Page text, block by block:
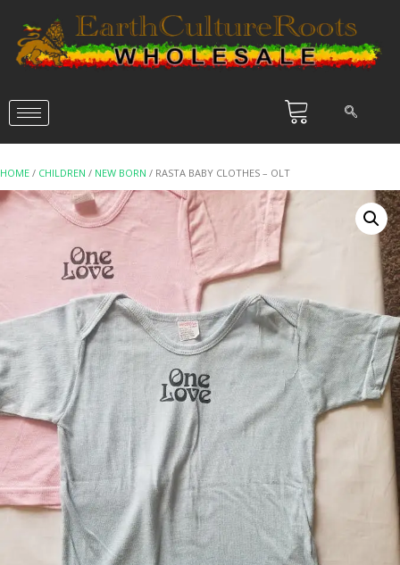
HOME / CHILDREN / NEW BORN / RASTA BABY CLOTHES – OLT